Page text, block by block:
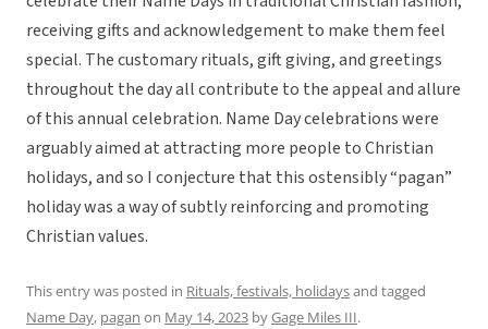
receiving gifts and acknowledgement to make them feel
special. The customary rituals, gift giving, and greetings
throughout the day all contribute to the appeal and allure
of this annual celebration. Name Day celebrations were
arguably aimed at attracting more people to Christian
holidays, and so I conjecture that this ostensibly “pagan”
holiday was a way of subtly reinforcing and promoting
Christian values.
This entry was posted in Rituals, festivals, holidaysand tagged
Name Day, pagan on May 14, 2023 byGage Miles III.